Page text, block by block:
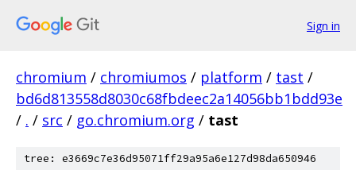
Sign in
chromium / chromiumos / platform / tast /
bd6d813558d8030c68fbdeec2a14056bb1bdd93e
/ . / src / go.chromium.org / tast
tree: e3669c7e36d95071ff29a95a6e127d98da650946